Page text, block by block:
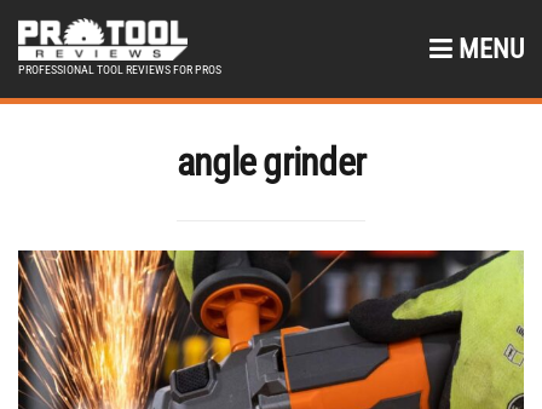
PROFESSIONAL TOOL REVIEWS FOR PROS
MENU
angle grinder